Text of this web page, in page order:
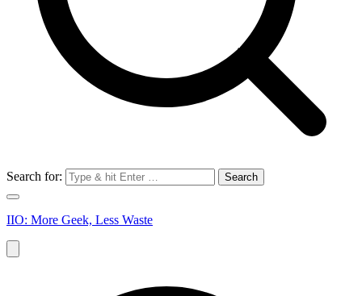
Search for:
IIO: More Geek, Less Waste